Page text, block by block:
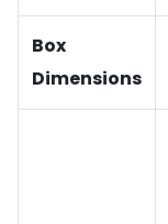
Box
Dimensions